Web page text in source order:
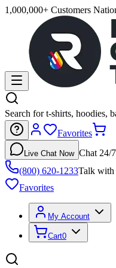
1,000,000+ Customers
Search for t-shirts, hoodies,
Favorites
Live Chat Now Chat 24/7
(800) 620-1233Talk with
Favorites
My Account
Cart0